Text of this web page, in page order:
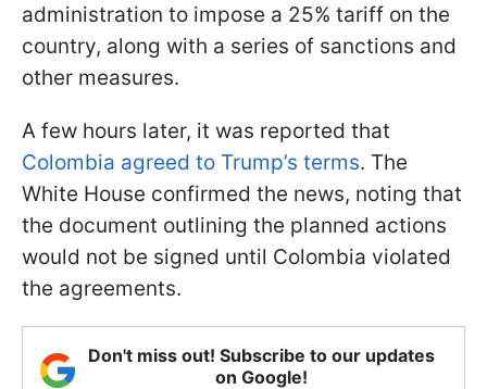
administration to impose a 25% tariff on the
country, along with a series of sanctions and
other measures.
A few hours later, it was reported that
Colombia agreed to Trump’s terms. The
White House confirmed the news, noting that
the document outlining the planned actions
would not be signed until Colombia violated
the agreements.
Don't miss out! Subscribe to our updates
on Google!